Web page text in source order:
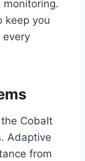
keep you
every
Cobalt
Adaptive
from